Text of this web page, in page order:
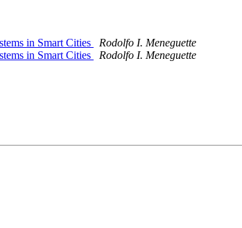
in Smart Cities
Rodolfo I. Meneguette
in Smart Cities
Rodolfo I. Meneguette